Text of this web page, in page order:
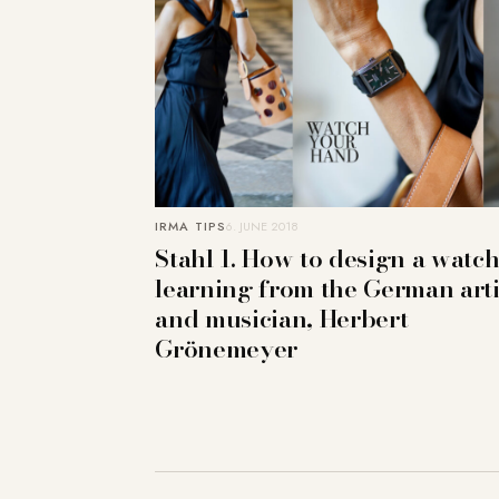
IRMA TIPS6. JUNE 2018
Stahl 1. How to design a
learning from the German
and musician, Herbert
Grönemeyer